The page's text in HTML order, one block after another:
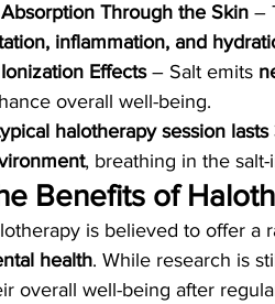
Absorption Through the Skin –
inflammation, and
Ionization Effects – Salt emits
overall well-being.
halotherapy session
, breathing in the
Benefits of
is believed to offer a
health. While research is
overall well-being after